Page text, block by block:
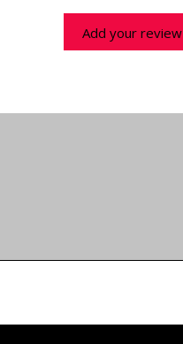
Add your review